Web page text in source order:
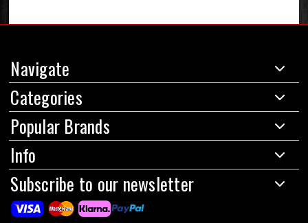
Navigate
Categories
Popular Brands
Info
Subscribe to our newsletter